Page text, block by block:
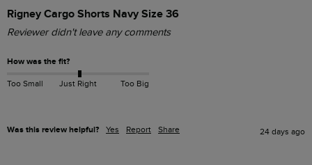
Rigney Cargo Shorts Navy Size 36
Reviewer didn't leave any comments
How was the fit?
Too Small Just Right Too Big
Was this review helpful? Yes Report Share 24 days ago